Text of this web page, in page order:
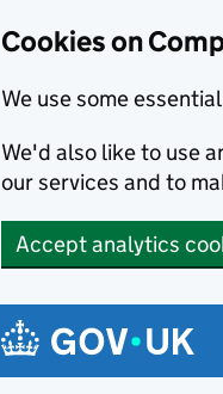
Cookies on
We use some
We'd also like to use
our services and to
Accept analytics